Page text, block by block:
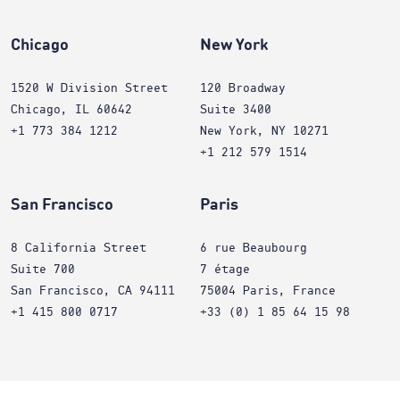
Chicago
1520 W Division Street
Chicago, IL 60642
+1 773 384 1212
New York
120 Broadway
Suite 3400
New York, NY 10271
+1 212 579 1514
San Francisco
8 California Street
Suite 700
San Francisco, CA 94111
+1 415 800 0717
Paris
6 rue Beaubourg
7 étage
75004 Paris, France
+33 (0) 1 85 64 15 98